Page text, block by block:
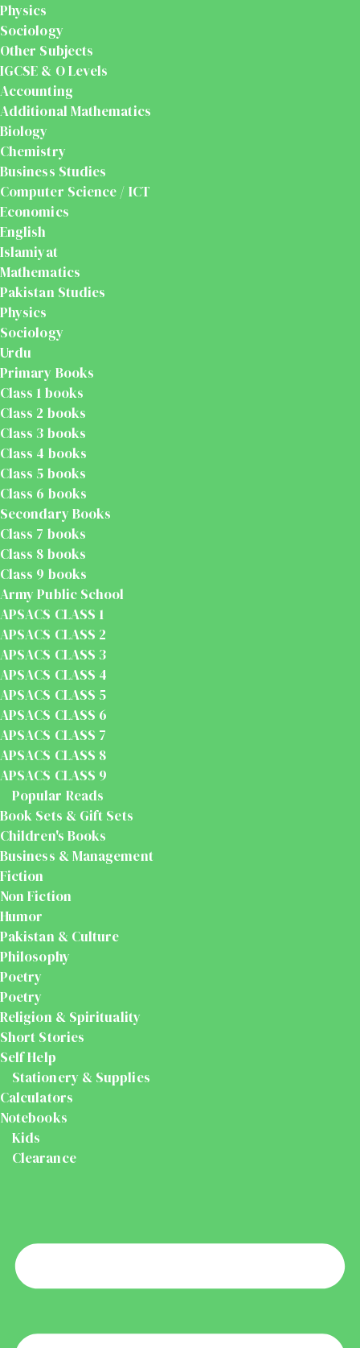
Physics
Sociology
Other Subjects
IGCSE & O Levels
Accounting
Additional Mathematics
Biology
Chemistry
Business Studies
Computer Science / ICT
Economics
English
Islamiyat
Mathematics
Pakistan Studies
Physics
Sociology
Urdu
Primary Books
Class 1 books
Class 2 books
Class 3 books
Class 4 books
Class 5 books
Class 6 books
Secondary Books
Class 7 books
Class 8 books
Class 9 books
Army Public School
APSACS CLASS 1
APSACS CLASS 2
APSACS CLASS 3
APSACS CLASS 4
APSACS CLASS 5
APSACS CLASS 6
APSACS CLASS 7
APSACS CLASS 8
APSACS CLASS 9
Popular Reads
Book Sets & Gift Sets
Children's Books
Business & Management
Fiction
Non Fiction
Humor
Pakistan & Culture
Philosophy
Poetry
Poetry
Religion & Spirituality
Short Stories
Self Help
Stationery & Supplies
Calculators
Notebooks
Kids
Clearance